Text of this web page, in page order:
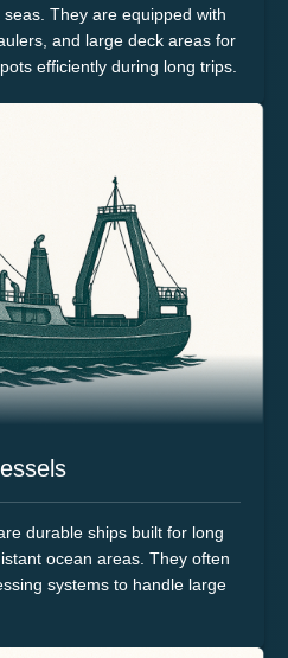
They are equipped with
and large deck areas for
efficiently during long trips.
durable ships built for long
ocean areas. They often
systems to handle large